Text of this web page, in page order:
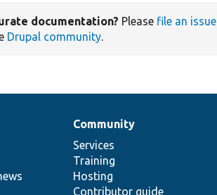
documentation? Please file an issue
Drupal community.
Community
Services
Training
Hosting
Contributor guide